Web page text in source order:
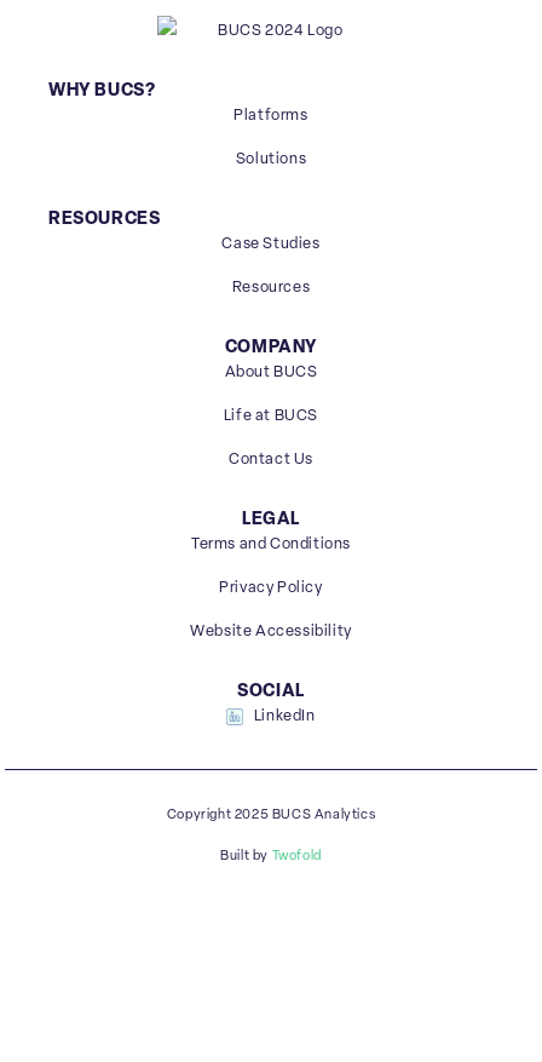
WHY BUCS?
Platforms
Solutions
RESOURCES
Case Studies
Resources
COMPANY
About BUCS
Life at BUCS
Contact Us
LEGAL
Terms and Conditions
Privacy Policy
Website Accessibility
SOCIAL
LinkedIn
Copyright 2025 BUCS Analytics
Built by Twofold